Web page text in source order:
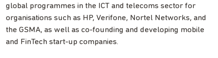
global programmes in the ICT and telecoms sector for
organisations such as HP, Verifone, Nortel Networks, and
the GSMA, as well as co-founding and developing mobile
and FinTech start-up companies.